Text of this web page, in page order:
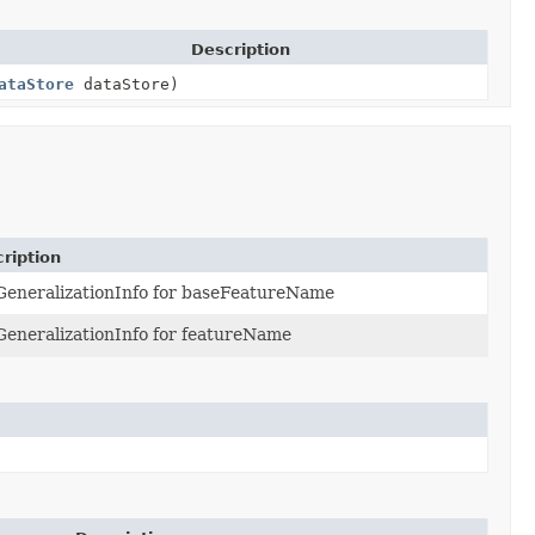
Description
dataStore)
for baseFeatureName
for featureName